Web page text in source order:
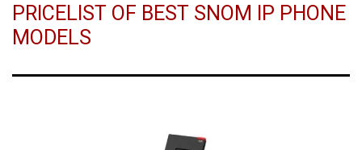
PRICELIST OF BEST SNOM IP PHONE
MODELS